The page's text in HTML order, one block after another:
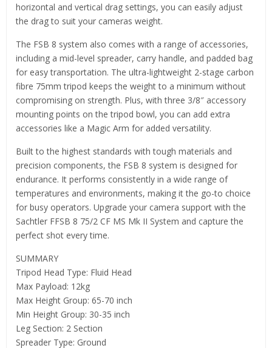
horizontal and vertical drag settings, you can easily adjust
the drag to suit your cameras weight.
The FSB 8 system also comes with a range of accessories,
including a mid-level spreader, carry handle, and padded bag
for easy transportation. The ultra-lightweight 2-stage carbon
fibre 75mm tripod keeps the weight to a minimum without
compromising on strength. Plus, with three 3/8″ accessory
mounting points on the tripod bowl, you can add extra
accessories like a Magic Arm for added versatility.
Built to the highest standards with tough materials and
precision components, the FSB 8 system is designed for
endurance. It performs consistently in a wide range of
temperatures and environments, making it the go-to choice
for busy operators. Upgrade your camera support with the
Sachtler FFSB 8 75/2 CF MS Mk II System and capture the
perfect shot every time.
SUMMARY
Tripod Head Type: Fluid Head
Max Payload: 12kg
Max Height Group: 65-70 inch
Min Height Group: 30-35 inch
Leg Section: 2 Section
Spreader Type: Ground